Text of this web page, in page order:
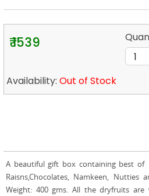
₹ 1539
Availability: Out of Stock
A beautiful gift box containing best of
Raisns,Chocolates, Namkeen,
Weight: 400 gms. All the dryfruits are